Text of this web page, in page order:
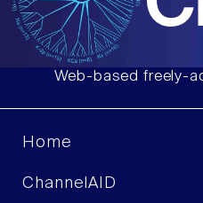
Web-based freely-
Home
ChannelAID